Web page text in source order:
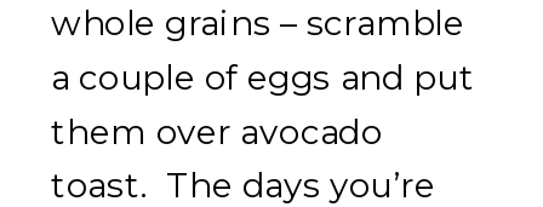
whole grains – scramble
a couple of eggs and put
them over avocado
toast. The days you’re